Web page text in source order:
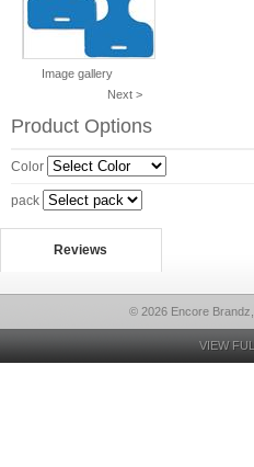
Image gallery
Next >
Product Options
Color
pack
Reviews
© 2026 Encore
VIEW